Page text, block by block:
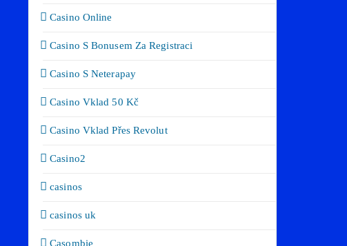
Casino Online
Casino S Bonusem Za Registraci
Casino S Neterapay
Casino Vklad 50 Kč
Casino Vklad Přes Revolut
Casino2
casinos
casinos uk
Casombie